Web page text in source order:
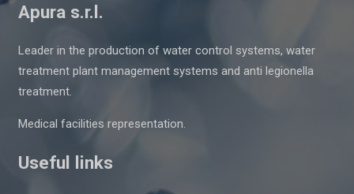
Apura s.r.l.
Leader in the production of water control systems, water
treatment plant management systems and anti legionella
treatment.
Medical facilities representation.
Useful links